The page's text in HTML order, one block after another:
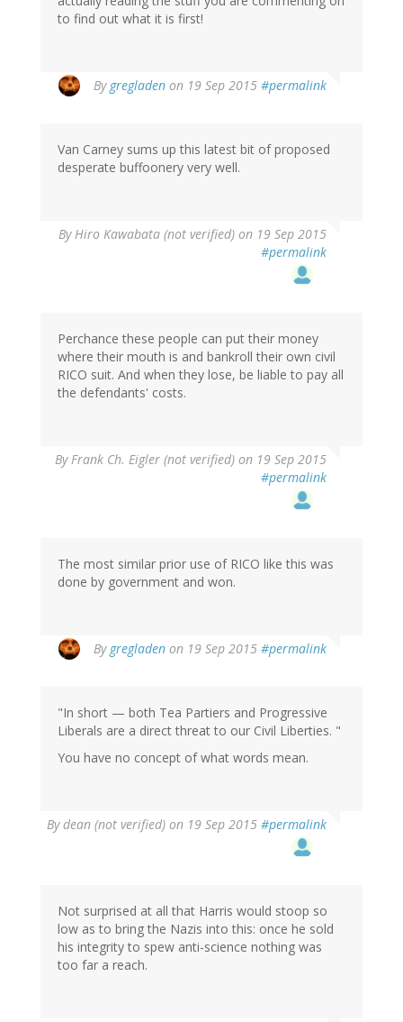
to find out what it is first!
By gregladen on 19 Sep 2015 #permalink
Van Carney sums up this latest bit of proposed
desperate buffoonery very well.
ByHiro Kawabata (not verified) on 19 Sep 2015
#permalink
Perchance these people can put their money
where their mouth is and bankroll their own civil
RICO suit. And when they lose, be liable to pay all
the defendants' costs.
ByFrank Ch. Eigler (not verified) on 19 Sep 2015
#permalink
The most similar prior use of RICO like this was
done by government and won.
By gregladen on 19 Sep 2015 #permalink
"In short — both Tea Partiers and Progressive
Liberals are a direct threat to our Civil Liberties. "
You have no concept of what words mean.
Bydean (not verified) on 19 Sep 2015 #permalink
Not surprised at all that Harris would stoop so
low as to bring the Nazis into this: once he sold
his integrity to spew anti-science nothing was
too far a reach.